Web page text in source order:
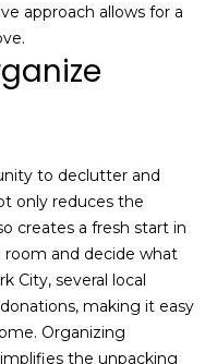
H
o
e
V
a
l
u
approach allows for a
to declutter and
only reduces the
creates a fresh start in
and decide what
City, several local
making it easy
Organizing
the unpacking